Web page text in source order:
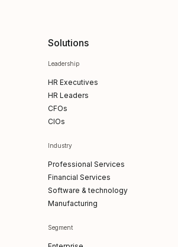
Solutions
Leadership
HR Executives
HR Leaders
CFOs
CIOs
Industry
Professional Services
Financial Services
Software & technology
Manufacturing
Segment